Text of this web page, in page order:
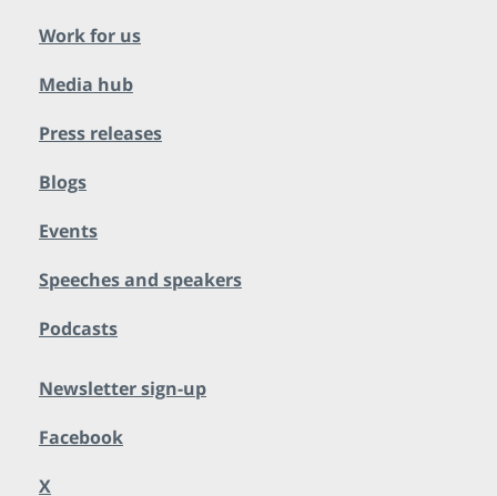
Work for us
Media hub
Press releases
Blogs
Events
Speeches and speakers
Podcasts
Newsletter sign-up
Facebook
X